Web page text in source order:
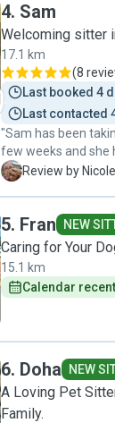
services. Thank
Cody over the last 6
4. Sam
Welcoming sitter
17.1 km
(8
Last booked 4
Last contacted
"Sam has been
few weeks and she
up a close bond
again for taking
N Review by Nicole
5. Fran NEW
Caring for Your
15.1 km
Calendar
6. Doha NEW
A Loving Pet
Family.